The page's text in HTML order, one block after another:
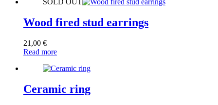
SOLD OUT
Wood fired stud earrings
21,00 €
Read more
Ceramic ring